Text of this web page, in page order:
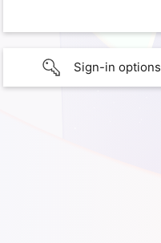
Sign-in options